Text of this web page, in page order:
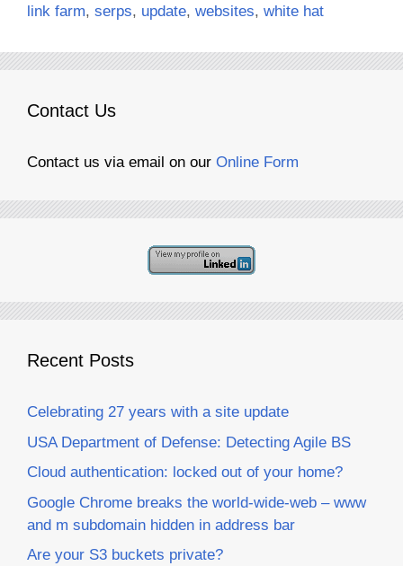
link farm, serps, update, websites, white hat
Contact Us
Contact us via email on our Online Form
Recent Posts
Celebrating 27 years with a site update
USA Department of Defense: Detecting Agile BS
Cloud authentication: locked out of your home?
Google Chrome breaks the world-wide-web – www
and m subdomain hidden in address bar
Are your S3 buckets private?